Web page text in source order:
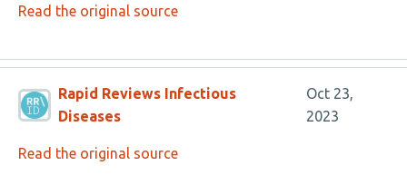
Read the original source
Rapid Reviews Infectious
Diseases
Oct 23,
2023
Read the original source